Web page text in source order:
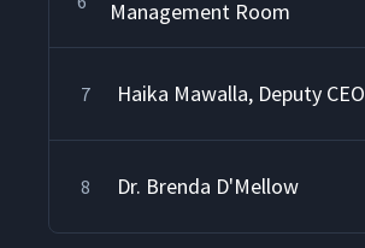
Management Room
7 Haika Mawalla, Deputy CEO
8 Dr. Brenda D'Mellow